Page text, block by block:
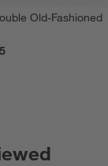
Old-Fashioned
SKIPPED. UNDO.